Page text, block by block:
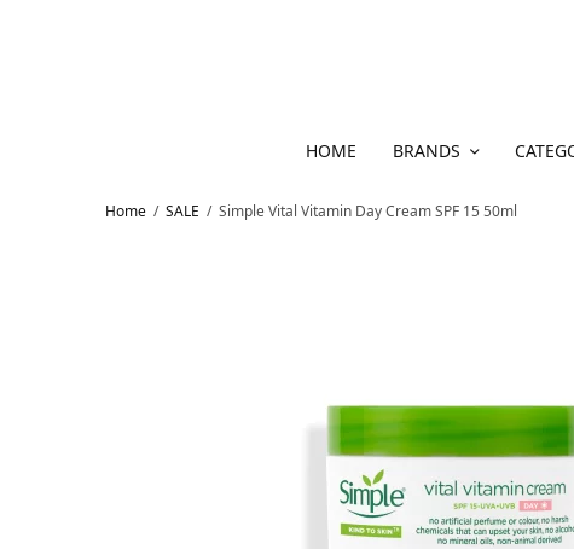
HOME BRANDS
Home / SALE / Simple Vital Vitamin Day Cream SPF 15 50ml